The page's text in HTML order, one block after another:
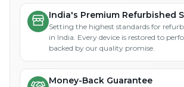
India's Premium Refurbished
Setting the highest standards for
in India. Every device is restored to
backed by our quality promise.
Money-Back Guarantee